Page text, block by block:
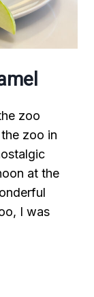
zoo
zoo in
at the
I was